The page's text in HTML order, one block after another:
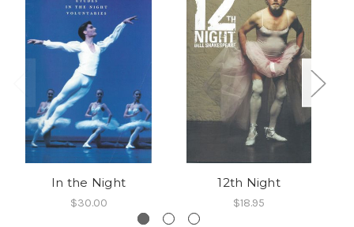
In the Night
$30.00
12th Night
$18.95